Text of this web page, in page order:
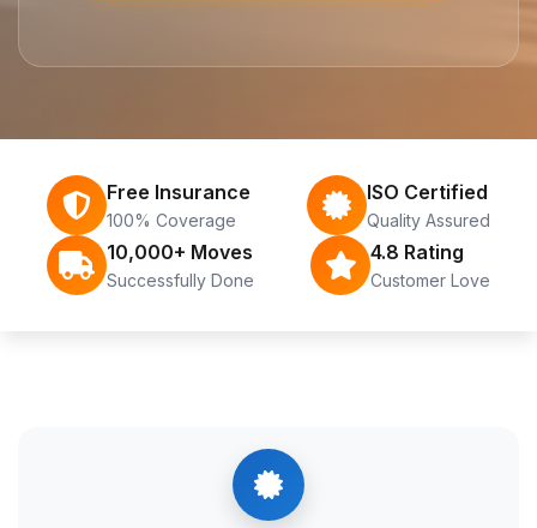
Free Insurance
100% Coverage
ISO Certified
Quality Assured
10,000+ Moves
Successfully Done
4.8 Rating
Customer Love